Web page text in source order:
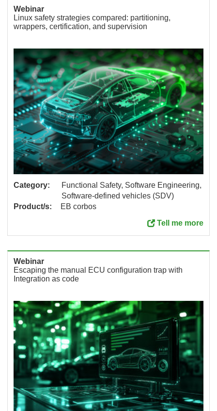
Webinar
Linux safety strategies compared: partitioning,
wrappers, certification, and supervision
Category:
Functional Safety, Software Engineering,
Software-defined vehicles (SDV)
Product/s:
EB corbos
Tell me more
Webinar
Escaping the manual ECU configuration trap with
Integration as code